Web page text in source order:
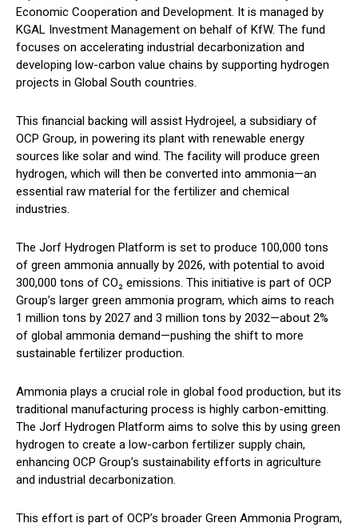
Economic Cooperation and Development. It is managed by
KGAL Investment Management on behalf of KfW. The fund
focuses on accelerating industrial decarbonization and
developing low-carbon value chains by supporting hydrogen
projects in Global South countries.
This financial backing will assist Hydrojeel, a subsidiary of
OCP Group, in powering its plant with renewable energy
sources like solar and wind. The facility will produce green
hydrogen, which will then be converted into ammonia—an
essential raw material for the fertilizer and chemical
industries.
The Jorf Hydrogen Platform is set to produce 100,000 tons
of green ammonia annually by 2026, with potential to avoid
300,000 tons of CO₂ emissions. This initiative is part of OCP
Group’s larger green ammonia program, which aims to reach
1 million tons by 2027 and 3 million tons by 2032—about 2%
of global ammonia demand—pushing the shift to more
sustainable fertilizer production.
Ammonia plays a crucial role in global food production, but its
traditional manufacturing process is highly carbon-emitting.
The Jorf Hydrogen Platform aims to solve this by using green
hydrogen to create a low-carbon fertilizer supply chain,
enhancing OCP Group’s sustainability efforts in agriculture
and industrial decarbonization.
This effort is part of OCP’s broader Green Ammonia Program,